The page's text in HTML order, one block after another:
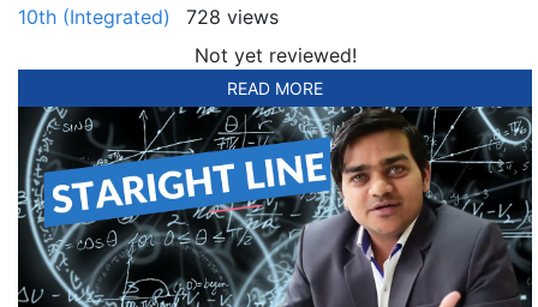
10th (Integrated)
728 views
Not yet reviewed!
READ MORE